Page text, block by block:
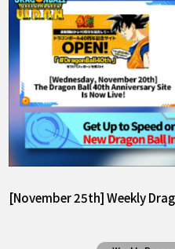
[November 25th] Weekly